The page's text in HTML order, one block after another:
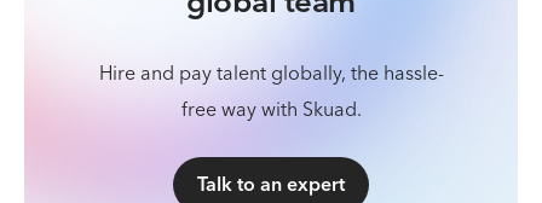
Hire and pay talent globally, the hassle-
free way with Skuad.
Talk to an expert